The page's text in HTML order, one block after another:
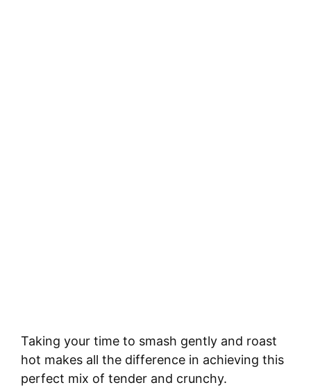
Taking your time to smash gently and roast
hot makes all the difference in achieving this
perfect mix of tender and crunchy.